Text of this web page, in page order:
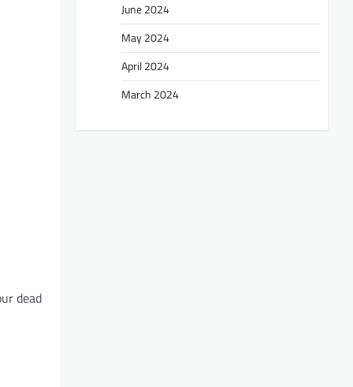
dead
June 2024
May 2024
April 2024
March 2024